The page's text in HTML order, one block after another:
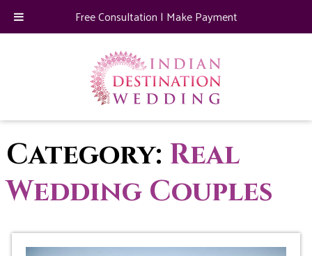
Category: Real
Wedding Couples
Free Consultation | Make Payment